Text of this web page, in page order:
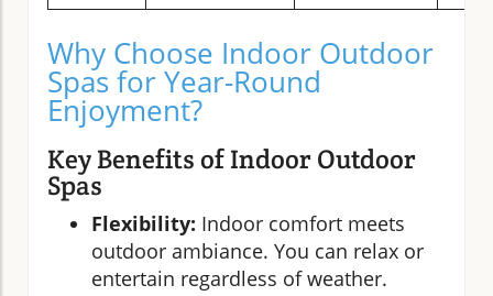
Why Choose Indoor Outdoor
Spas for Year-Round
Enjoyment?
Key Benefits of Indoor Outdoor
Spas
Flexibility: Indoor comfort meets
outdoor ambiance. You can relax or
entertain regardless of weather.